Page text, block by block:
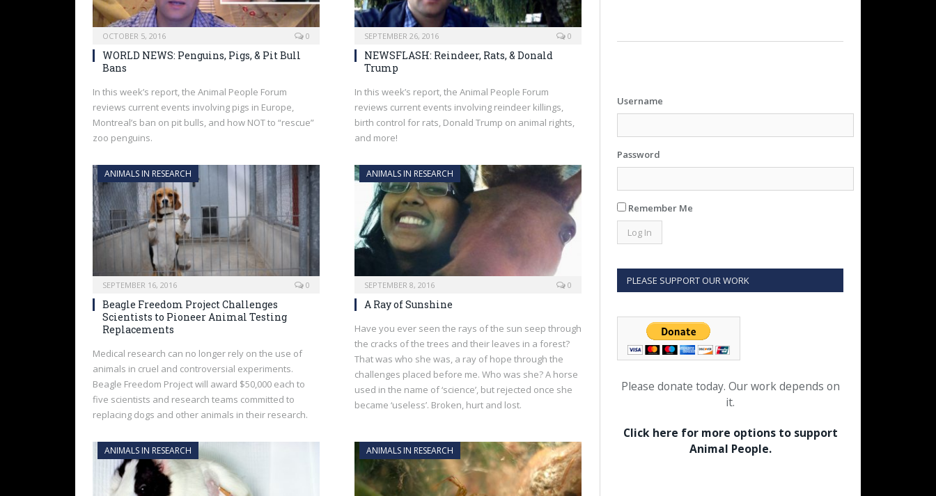
OCTOBER 5, 2016 0
WORLD NEWS: Penguins, Pigs, & Pit Bull
Bans
In this week’s report, the Animal People Forum
reviews current events involving pigs in Europe,
Montreal’s ban on pit bulls, and how NOT to “rescue”
zoo penguins.
SEPTEMBER 26, 2016 0
NEWSFLASH: Reindeer, Rats, & Donald
Trump
In this week’s report, the Animal People Forum
reviews current events involving reindeer killings,
birth control for rats, Donald Trump on animal rights,
and more!
ANIMALS IN RESEARCH
SEPTEMBER 16, 2016 0
Beagle Freedom Project Challenges
Scientists to Pioneer Animal Testing
Replacements
Medical research can no longer rely on the use of
animals in cruel and controversial experiments.
Beagle Freedom Project will award $50,000 each to
five scientists and research teams committed to
replacing dogs and other animals in their research.
ANIMALS IN RESEARCH
SEPTEMBER 8, 2016 0
A Ray of Sunshine
Have you ever seen the rays of the sun seep through
the cracks of the trees and their leaves in a forest?
That was who she was, a ray of hope through the
challenges placed before me. Who was she? A horse
used in the name of ‘science’, but rejected once she
became ‘useless’. Broken, hurt and lost.
ANIMALS IN RESEARCH ANIMALS IN RESEARCH
Username
Password
Remember Me
PLEASE SUPPORT OUR WORK
Please donate today. Our work depends on
it.
Click here for more options to support
Animal People.